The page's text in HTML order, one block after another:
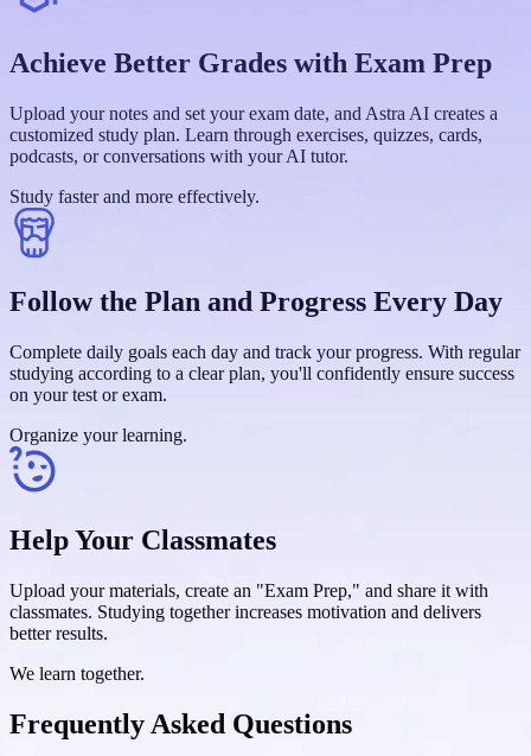
Achieve Better Grades with Exam Prep
Upload your notes and set your exam date, and Astra AI creates a
customized study plan. Learn through exercises, quizzes, cards,
podcasts, or conversations with your AI tutor.
Study faster and more effectively.
Follow the Plan and Progress Every Day
Complete daily goals each day and track your progress. With regular
studying according to a clear plan, you'll confidently ensure success
on your test or exam.
Organize your learning.
Help Your Classmates
Upload your materials, create an "Exam Prep," and share it with
classmates. Studying together increases motivation and delivers
better results.
We learn together.
Frequently Asked Questions